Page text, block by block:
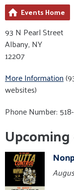
Events Home
93 N Pearl Street
Albany, NY
12207
More Information
websites)
Phone Number: